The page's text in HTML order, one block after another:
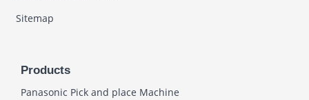
Sitemap
Products
Panasonic Pick and place Machine